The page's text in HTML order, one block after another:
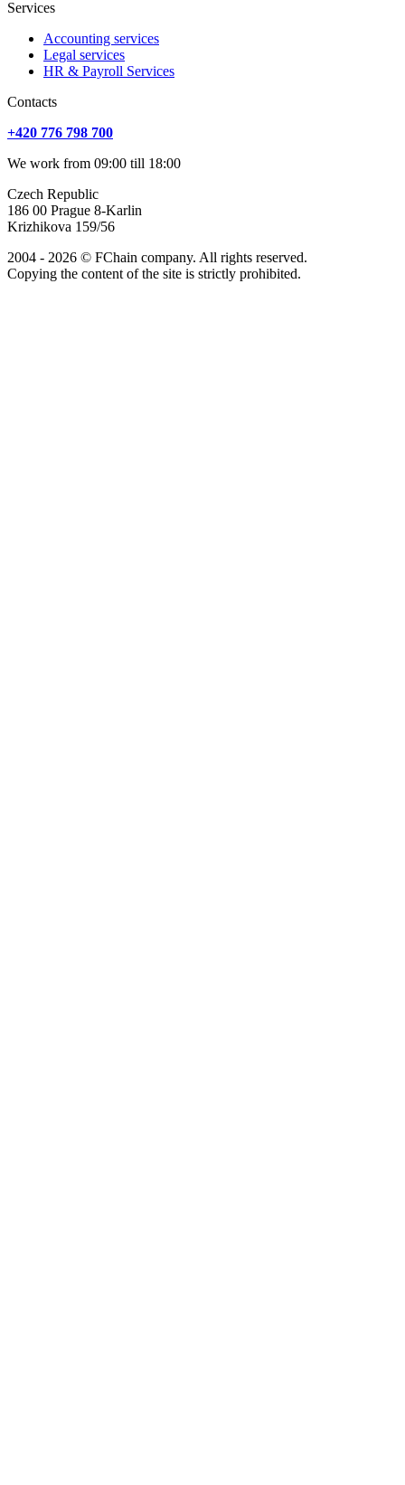
Services
Accounting services
Legal services
HR & Payroll Services
Сontacts
+420 776 798 700
We work from 09:00 till 18:00
Czech Republic
186 00 Prague 8-Karlin
Krizhikova 159/56
2004 - 2026 © FChain company. All rights reserved.
Copying the content of the site is strictly prohibited.